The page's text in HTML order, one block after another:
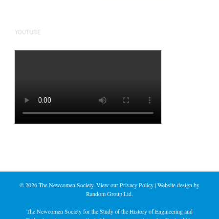
YOUTUBE
©2026 The Newcomen Society. View ourPrivacy Policy| Website design by
Random Group Ltd.
The Newcomen Society for the Study of the History of Engineering and